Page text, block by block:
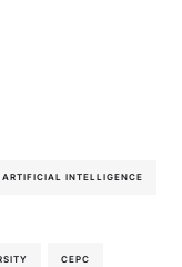
ARTIFICIAL INTELLIGENCE
CEPC